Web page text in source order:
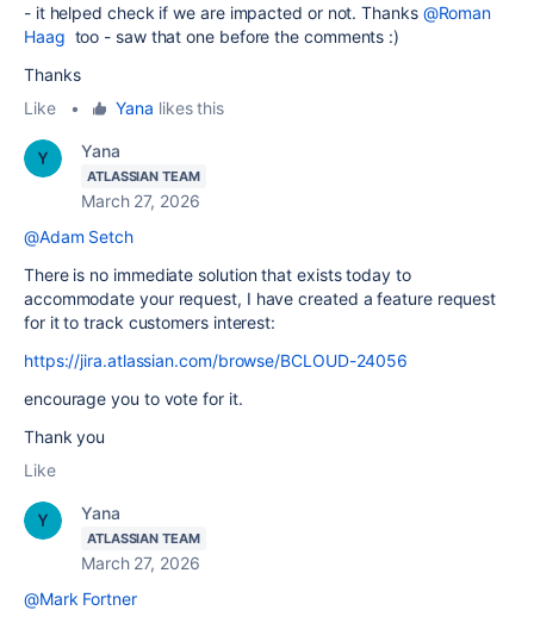
- it helped check if we are impacted or not. Thanks @Roman
Haag too - saw that one before the comments :)
Thanks
Like
• Yana likes this
Yana
ATLASSIAN TEAM
March 27, 2026
@Adam Setch
There is no immediate solution that exists today to
accommodate your request, I have created a feature request
for it to track customers interest:
https://jira.atlassian.com/browse/BCLOUD-24056
encourage you to vote for it.
Thank you
Like
Yana
ATLASSIAN TEAM
March 27, 2026
@Mark Fortner